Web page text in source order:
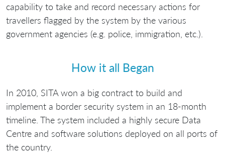
capability to take and record necessary actions for
travellers flagged by the system by the various
government agencies (e.g. police, immigration, etc.).
How it all Began
In 2010, SITA won a big contract to build and
implement a border security system in an 18-month
timeline. The system included a highly secure Data
Centre and software solutions deployed on all ports of
the country.